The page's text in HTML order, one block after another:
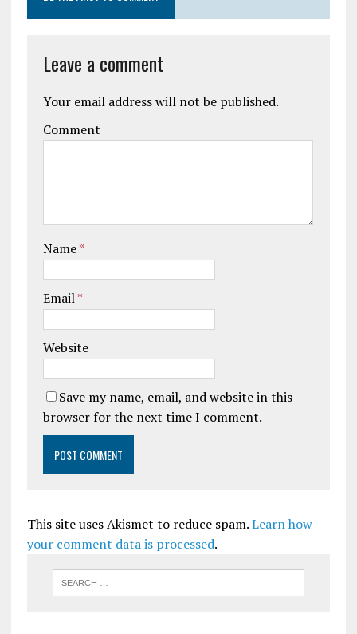
Leave a comment
Your email address will not be published.
Comment
Name*
Email*
Website
Save my name, email, and website in this
browser for the next time I comment.
This site uses Akismet to reduce spam.Learn how
your comment data is processed.